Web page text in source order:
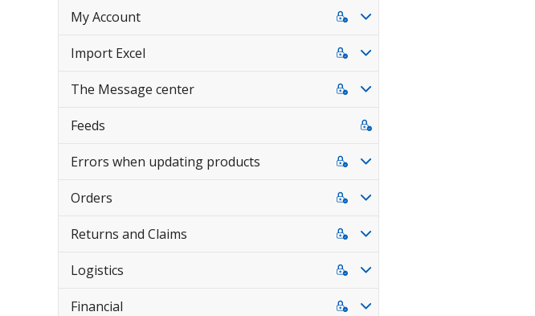
My Account
Import Excel
The Message center
Feeds
Errors when updating products
Orders
Returns and Claims
Logistics
Financial